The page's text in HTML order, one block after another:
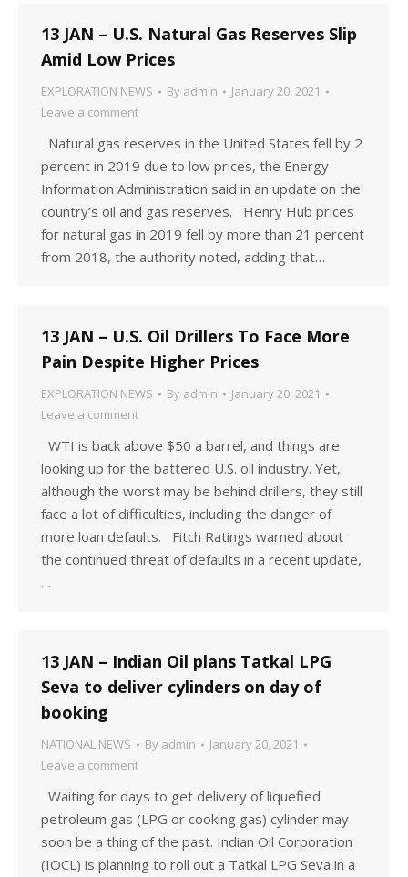
13 JAN – U.S. Natural Gas Reserves Slip
Amid Low Prices
EXPLORATION NEWS By admin
January 20, 2021
Leave a comment
Natural gas reserves in the United States fell by 2
percent in 2019 due to low prices, the Energy
Information Administration said in an update on the
country’s oil and gas reserves. Henry Hub prices
for natural gas in 2019 fell by more than 21 percent
from 2018, the authority noted, adding that…
13 JAN – U.S. Oil Drillers To Face More
Pain Despite Higher Prices
EXPLORATION NEWS By admin
January 20, 2021
Leave a comment
WTI is back above $50 a barrel, and things are
looking up for the battered U.S. oil industry. Yet,
although the worst may be behind drillers, they still
face a lot of difficulties, including the danger of
more loan defaults. Fitch Ratings warned about
the continued threat of defaults in a recent update,
…
13 JAN – Indian Oil plans Tatkal LPG
Seva to deliver cylinders on day of
booking
NATIONAL NEWS By admin
January 20, 2021
Leave a comment
Waiting for days to get delivery of liquefied
petroleum gas (LPG or cooking gas) cylinder may
soon be a thing of the past. Indian Oil Corporation
(IOCL) is planning to roll out a Tatkal LPG Seva in a